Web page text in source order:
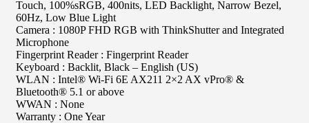
Touch, 100%sRGB, 400nits, LED Backlight, Narrow Bezel,
60Hz, Low Blue Light
Camera : 1080P FHD RGB with ThinkShutter and Integrated
Microphone
Fingerprint Reader : Fingerprint Reader
Keyboard : Backlit, Black – English (US)
WLAN : Intel® Wi-Fi 6E AX211 2×2 AX vPro® &
Bluetooth® 5.1 or above
WWAN : None
Warranty : One Year